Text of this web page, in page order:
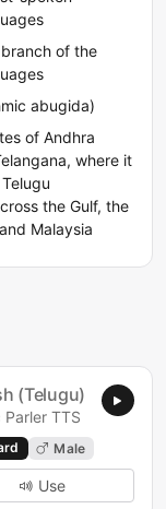
of the
abugida)
of Andhra
where it
the Gulf, the
Malaysia
(Telugu)
Parler TTS
Male
Use